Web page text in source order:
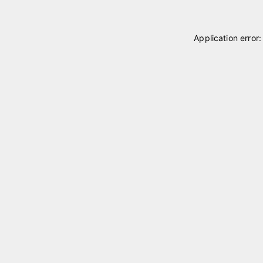
Application